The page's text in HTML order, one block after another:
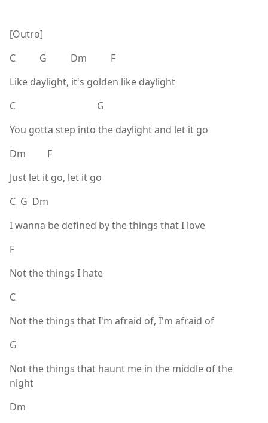
[Outro]
C G Dm F
Like daylight, it's golden like daylight
C G
You gotta step into the daylight and let it go
Dm F
Just let it go, let it go
C G Dm
I wanna be defined by the things that I love
F
Not the things I hate
C
Not the things that I'm afraid of, I'm afraid of
G
Not the things that haunt me in the middle of the
night
Dm